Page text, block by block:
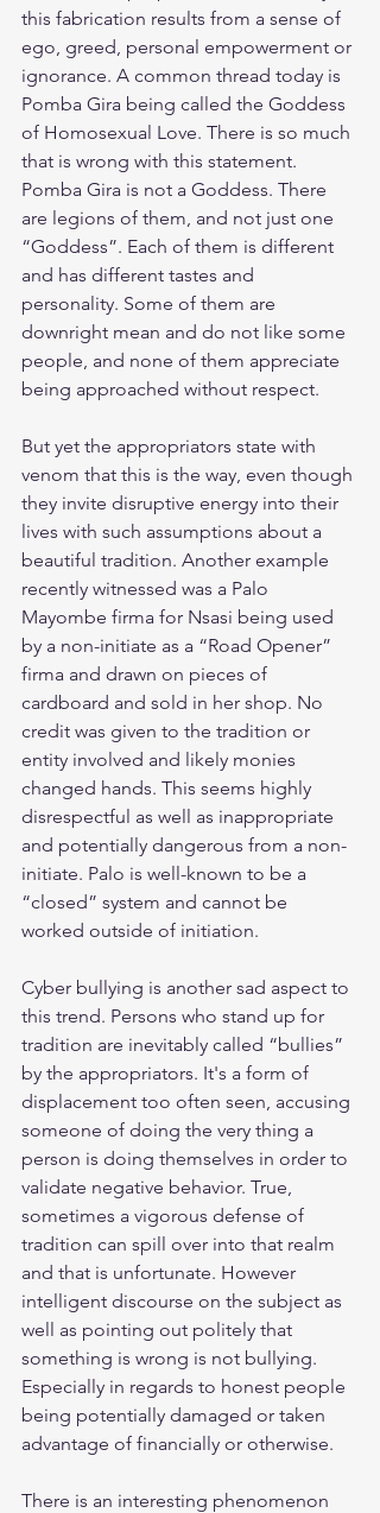
this fabrication results from a sense of
ego, greed, personal empowerment or
ignorance. A common thread today is
Pomba Gira being called the Goddess
of Homosexual Love. There is so much
that is wrong with this statement.
Pomba Gira is not a Goddess. There
are legions of them, and not just one
“Goddess”. Each of them is different
and has different tastes and
personality. Some of them are
downright mean and do not like some
people, and none of them appreciate
being approached without respect.
But yet the appropriators state with
venom that this is the way, even though
they invite disruptive energy into their
lives with such assumptions about a
beautiful tradition. Another example
recently witnessed was a Palo
Mayombe firma for Nsasi being used
by a non-initiate as a “Road Opener”
firma and drawn on pieces of
cardboard and sold in her shop. No
credit was given to the tradition or
entity involved and likely monies
changed hands. This seems highly
disrespectful as well as inappropriate
and potentially dangerous from a non-
initiate. Palo is well-known to be a
“closed” system and cannot be
worked outside of initiation.
Cyber bullying is another sad aspect to
this trend. Persons who stand up for
tradition are inevitably called “bullies”
by the appropriators. It's a form of
displacement too often seen, accusing
someone of doing the very thing a
person is doing themselves in order to
validate negative behavior. True,
sometimes a vigorous defense of
tradition can spill over into that realm
and that is unfortunate. However
intelligent discourse on the subject as
well as pointing out politely that
something is wrong is not bullying.
Especially in regards to honest people
being potentially damaged or taken
advantage of financially or otherwise.
There is an interesting phenomenon